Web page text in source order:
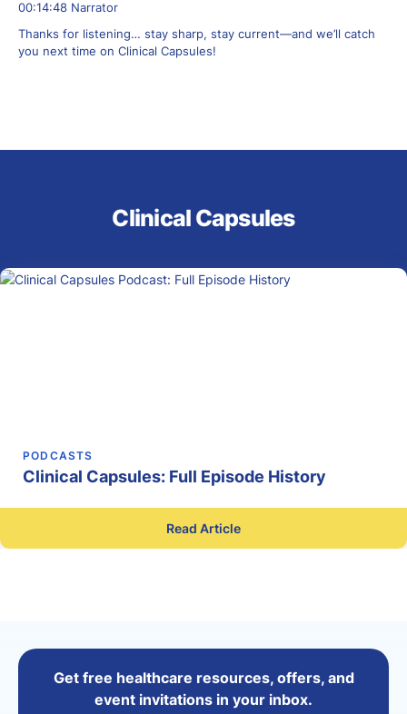
00:14:48 Narrator
Thanks for listening… stay sharp, stay current—and we’ll catch
you next time on Clinical Capsules!
Clinical Capsules
PODCASTS
Clinical Capsules: Full Episode History
Read Article
Get free healthcare resources, offers, and
event invitations in your inbox.